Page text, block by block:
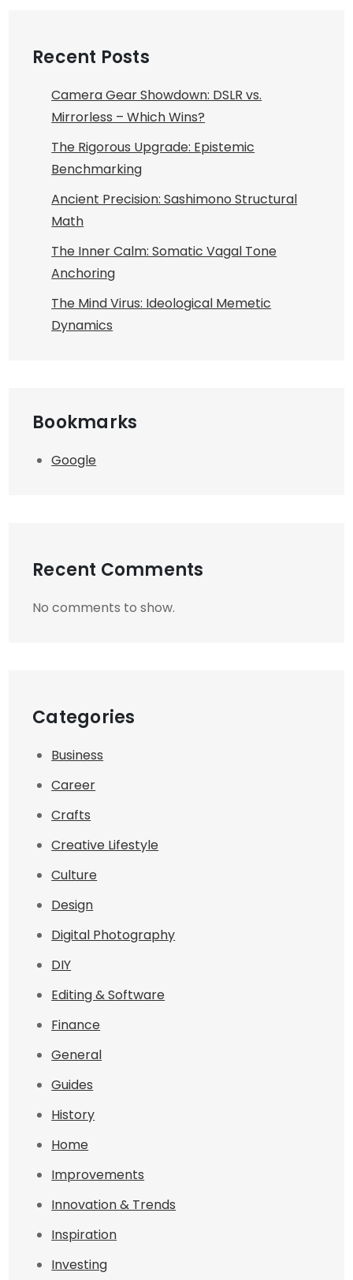
Recent Posts
Camera Gear Showdown: DSLR vs.
Mirrorless – Which Wins?
The Rigorous Upgrade: Epistemic
Benchmarking
Ancient Precision: Sashimono Structural
Math
The Inner Calm: Somatic Vagal Tone
Anchoring
The Mind Virus: Ideological Memetic
Dynamics
Bookmarks
Google
Recent Comments
No comments to show.
Categories
Business
Career
Crafts
Creative Lifestyle
Culture
Design
Digital Photography
DIY
Editing & Software
Finance
General
Guides
History
Home
Improvements
Innovation & Trends
Inspiration
Investing